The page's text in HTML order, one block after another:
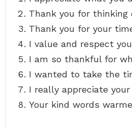
Thank you for thinking
Thank you for your
I value and respect
I am so thankful for
I wanted to take the
I really appreciate
Your kind words